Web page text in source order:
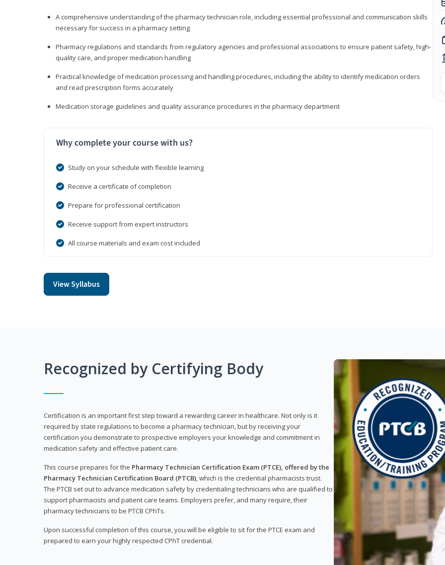
A comprehensive understanding of the pharmacy technician role, including essential professional and communication skills
necessary for success in a pharmacy setting
Pharmacy regulations and standards from regulatory agencies and professional associations to ensure patient safety, high-
quality care, and proper medication handling
Practical knowledge of medication processing and handling procedures, including the ability to identify medication orders
and read prescription forms accurately
Medication storage guidelines and quality assurance procedures in the pharmacy department
Why complete your course with us?
Study on your schedule with flexible learning
Receive a certificate of completion
Prepare for professional certification
Receive support from expert instructors
All course materials and exam cost included
View Syllabus
Recognized by Certifying Body
Certification is an important first step toward a rewarding career in healthcare. Not only is it
required by state regulations to become a pharmacy technician, but by receiving your
certification you demonstrate to prospective employers your knowledge and commitment in
medication safety and effective patient care.
This course prepares for the Pharmacy Technician Certification Exam (PTCE), offered by the
Pharmacy Technician Certification Board (PTCB), which is the credential pharmacists trust.
The PTCB set out to advance medication safety by credentialing technicians who are qualified to
support pharmacists and patient care teams. Employers prefer, and many require, their
pharmacy technicians to be PTCB CPhTs.
Upon successful completion of this course, you will be eligible to sit for the PTCE exam and
prepared to earn your highly respected CPhT credential.